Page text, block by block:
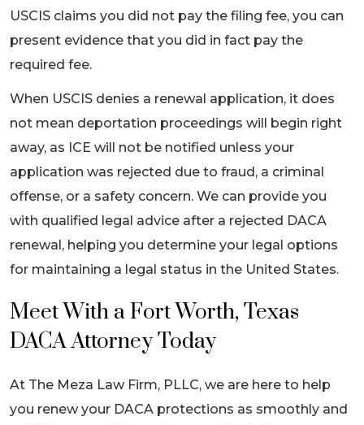
USCIS claims you did not pay the filing fee, you can
present evidence that you did in fact pay the
required fee.
When USCIS denies a renewal application, it does
not mean deportation proceedings will begin right
away, as ICE will not be notified unless your
application was rejected due to fraud, a criminal
offense, or a safety concern. We can provide you
with qualified legal advice after a rejected DACA
renewal, helping you determine your legal options
for maintaining a legal status in the United States.
Meet With a Fort Worth, Texas
DACA Attorney Today
At The Meza Law Firm, PLLC, we are here to help
you renew your DACA protections as smoothly and